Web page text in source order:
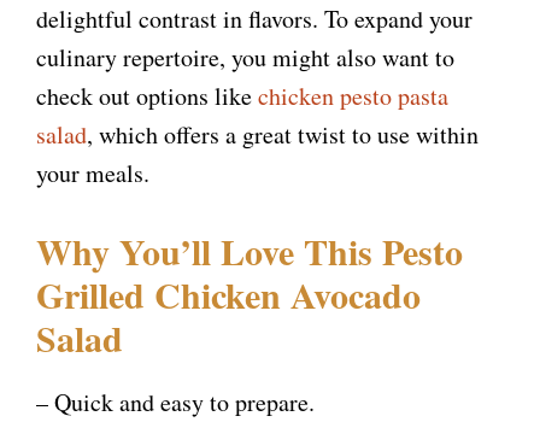
delightful contrast in flavors. To expand your
culinary repertoire, you might also want to
check out options likechicken pesto pasta
salad, which offers a great twist to use within
your meals.
Why You’ll Love This Pesto
Grilled Chicken Avocado
Salad
– Quick and easy to prepare.